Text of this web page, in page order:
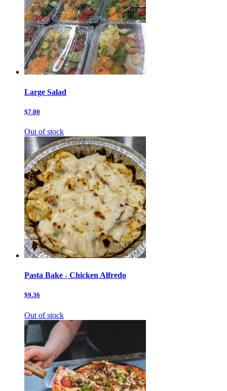
Large Salad
$7.00
Out of stock
Pasta Bake - Chicken Alfredo
$9.36
Out of stock